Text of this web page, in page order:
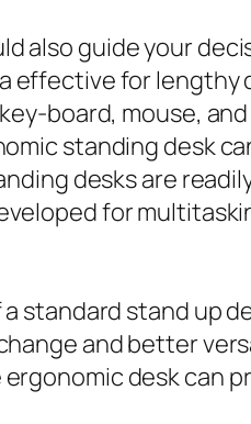
also guide your
effective for
board, mouse,
standing desk
desks are
for
standard stand up
and better
desk